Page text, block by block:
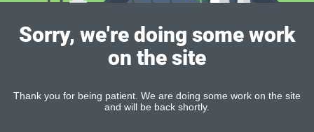
Sorry, we're doing some work
on the site
Thank you for being patient. We are doing some work on the site
and will be back shortly.